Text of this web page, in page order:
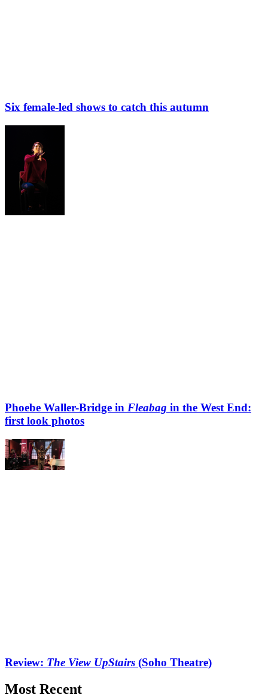
Six female-led shows to catch this autumn
Phoebe Waller-Bridge in Fleabag in the West End:
first look photos
Review: The View UpStairs (Soho Theatre)
Most Recent